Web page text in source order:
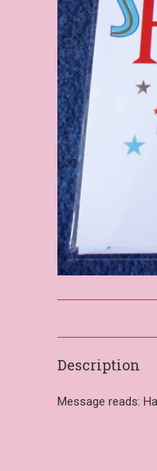
Description
Message reads: